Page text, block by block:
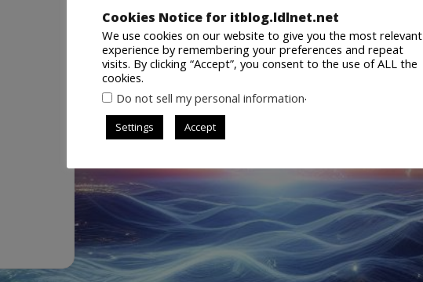
Cookies Notice for itblog.ldlnet.net
We use cookies on our website to give you the most relevant
experience by remembering your preferences and repeat
visits. By clicking “Accept”, you consent to the use of ALL the
cookies.
Do not sell my personal information.
Settings Accept